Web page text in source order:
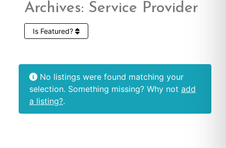
Archives: Service Provider
Is Featured?
No listings were found matching your
selection. Something missing? Why not add
a listing?.